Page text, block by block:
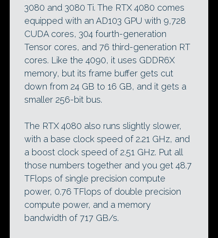
3080 and 3080 Ti. The RTX 4080 comes
equipped with an AD103 GPU with 9,728
CUDA cores, 304 fourth-generation
Tensor cores, and 76 third-generation RT
cores. Like the 4090, it uses GDDR6X
memory, but its frame buffer gets cut
down from 24 GB to 16 GB, and it gets a
smaller 256-bit bus.
The RTX 4080 also runs slightly slower,
with a base clock speed of 2.21 GHz, and
a boost clock speed of 2.51 GHz. Put all
those numbers together and you get 48.7
TFlops of single precision compute
power, 0.76 TFlops of double precision
compute power, and a memory
bandwidth of 717 GB/s.